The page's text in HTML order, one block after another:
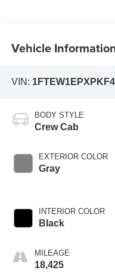
Vehicle
VIN:
BODY STYLE
Crew Cab
EXTERIOR COLOR
Gray
INTERIOR COLOR
Black
MILEAGE
18,425